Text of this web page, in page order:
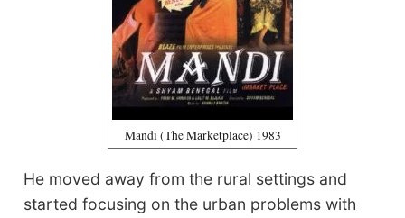
Mandi (The Marketplace) 1983
He moved away from the rural settings and
started focusing on the urban problems with